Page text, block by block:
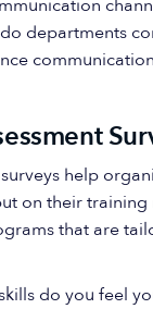
departments
help
on their
that are
do you feel